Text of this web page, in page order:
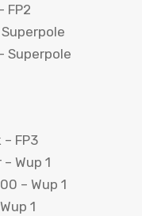
FP2
Superpole
FP3
Wup 1
– Wup 1
1